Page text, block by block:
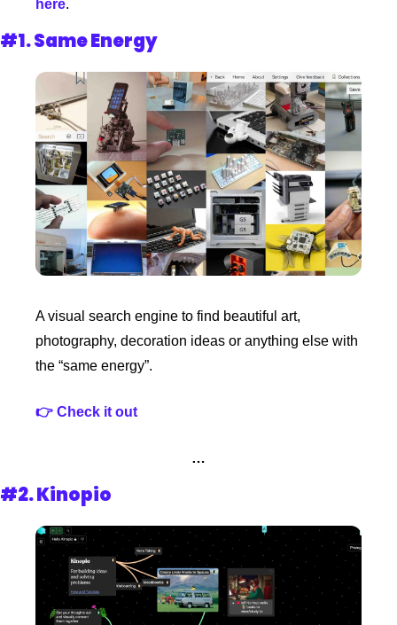
here.
#1. Same Energy
A visual search engine to find beautiful art,
photography, decoration ideas or anything else with
the “same energy”.
👉 Check it out
…
#2. Kinopio